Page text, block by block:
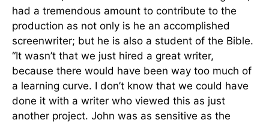
had a tremendous amount to contribute to the
production as not only is he an accomplished
screenwriter; but he is also a student of the Bible.
“It wasn’t that we just hired a great writer,
because there would have been way too much of
a learning curve. I don’t know that we could have
done it with a writer who viewed this as just
another project. John was as sensitive as the